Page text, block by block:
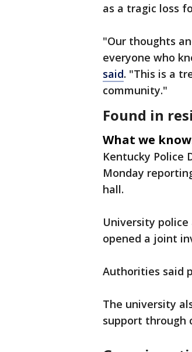
as a tragic loss
"Our thoughts
everyone who
said. "This is a
community."
Found in
What we
Kentucky Police
Monday
hall.
University
opened a joint
Authorities said
The university
support through